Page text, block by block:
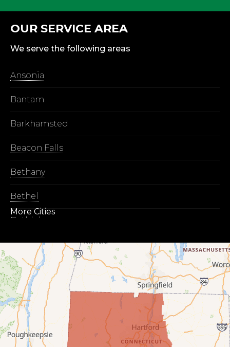
OUR SERVICE AREA
We serve the following areas
Ansonia
Bantam
Barkhamsted
Beacon Falls
Bethany
Bethel
Bethlehem
Botsford
Bridgeport
Bridgewater
Bristol
Brookfield
More Cities